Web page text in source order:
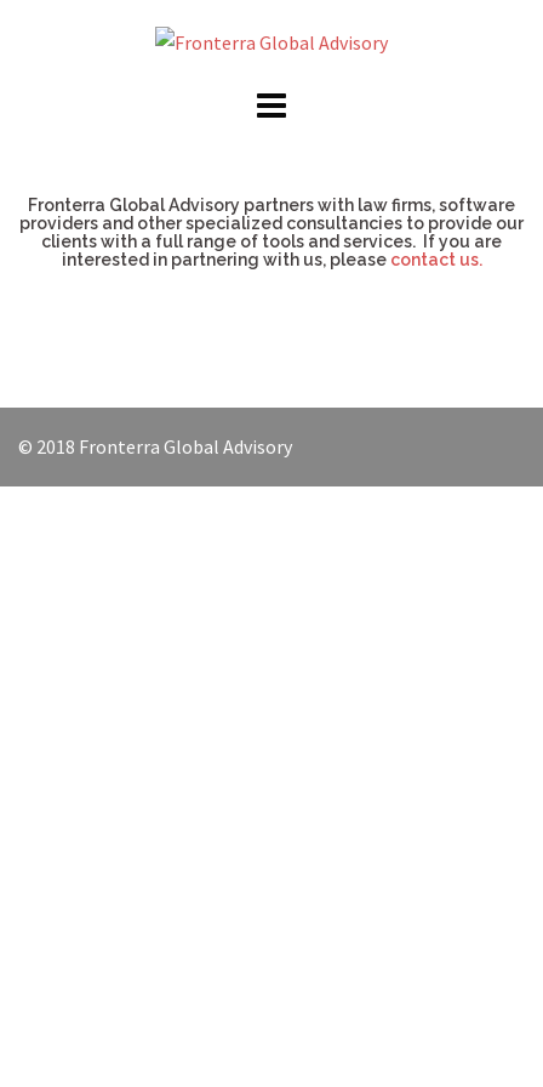
Fronterra Global Advisory partners with law firms, software
providers and other specialized consultancies to provide our
clients with a full range of tools and services. If you are
interested in partnering with us, please contact us.
© 2018 Fronterra Global Advisory